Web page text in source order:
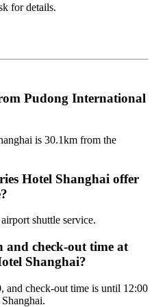
for details.
Pudong International
is 30.1km from the
Hotel Shanghai offer
shuttle service.
and check-out time at
Shanghai?
and check-out time is until 12:00